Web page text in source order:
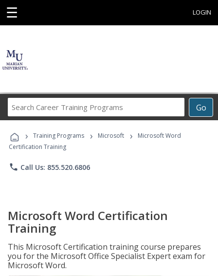
☰ LOGIN
Go
Career
Programs
› Training Programs › Microsoft ›
Microsoft Word
Certification Training
phone Call Us: 855.520.6806
Microsoft Word Certification
Training
This Microsoft Certification training course prepares
you for the Microsoft Office Specialist Expert exam for
Microsoft Word.